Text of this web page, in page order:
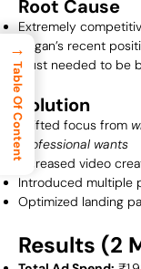
Root Cause
Extremely
Gagan’s recent
Trust needed to be
Solution
Shifted focus from
professional wants
Increased video
Introduced multiple
Optimized landing
Results (2
→
Table Of Content